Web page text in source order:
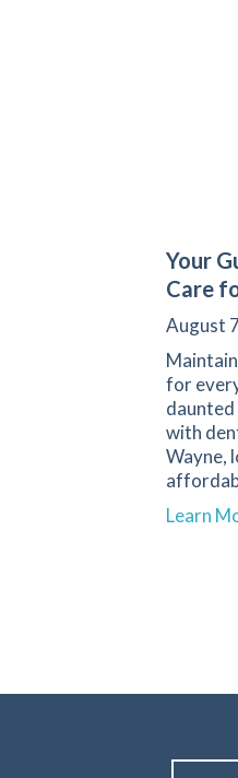
Your
Care
August
for
with
Wayne,
Learn